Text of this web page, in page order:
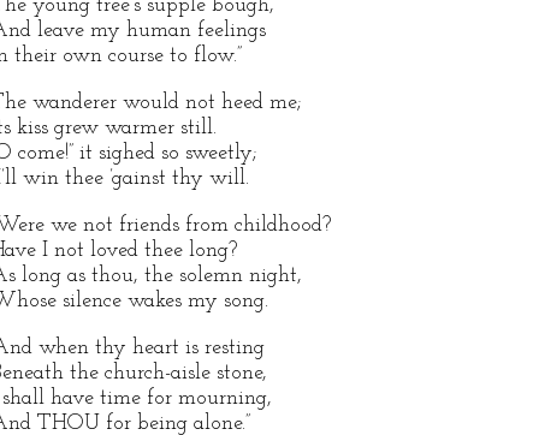
young tree’s supple bough,
leave my human feelings
their own course to flow.”
wanderer would not heed me;
kiss grew warmer still.
come!” it sighed so sweetly;
win thee ’gainst thy will.
we not friends from childhood?
I not loved thee long?
long as thou, the solemn night,
silence wakes my song.
when thy heart is resting
the church-aisle stone,
have time for mourning,
THOU for being alone.”